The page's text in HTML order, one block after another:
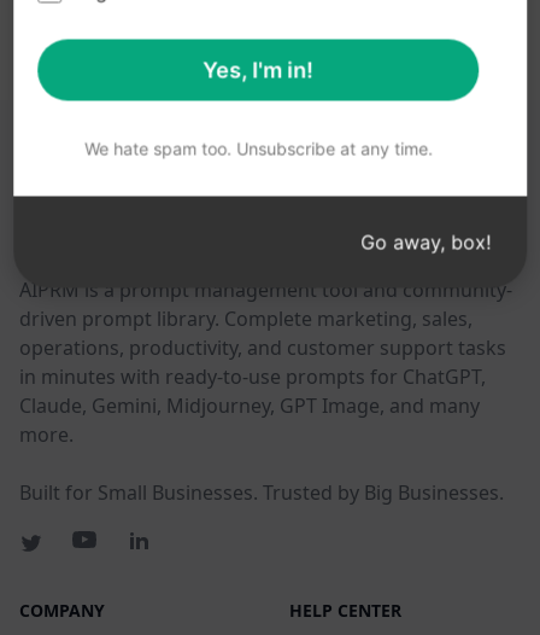
YOU MAY FIND THESE LINKS HELPFUL
AIPRM is a prompt management tool and community-
driven prompt library. Complete marketing, sales,
operations, productivity, and customer support tasks
in minutes with ready-to-use prompts for ChatGPT,
Claude, Gemini, Midjourney, GPT Image, and many
more.
Built for Small Businesses. Trusted by Big Businesses.
COMPANY HELP CENTER
Yes, I'm in!
We hate spam too. Unsubscribe at any time.
Go away, box!